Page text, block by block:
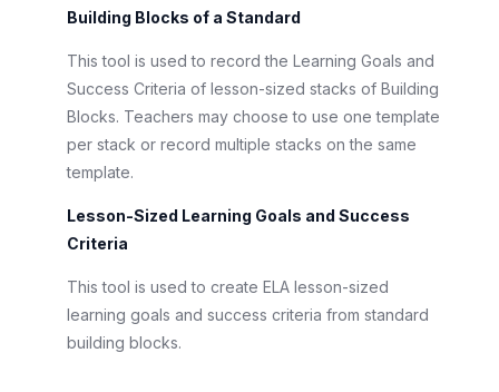
Building Blocks of a Standard
This tool is used to record the Learning Goals and
Success Criteria of lesson-sized stacks of Building
Blocks. Teachers may choose to use one template
per stack or record multiple stacks on the same
template.
Lesson-Sized Learning Goals and Success
Criteria
This tool is used to create ELA lesson-sized
learning goals and success criteria from standard
building blocks.